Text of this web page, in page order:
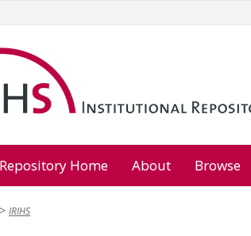
Repository Home About Browse
IRIHS